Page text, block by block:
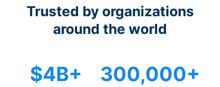
Trusted by organizations
around the world
$4B+ 300,000+